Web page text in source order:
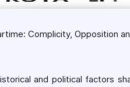
Complicity, Opposition
and political factors